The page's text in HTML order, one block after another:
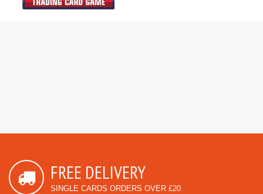
FREE DELIVERY
SINGLE CARDS ORDERS OVER £20